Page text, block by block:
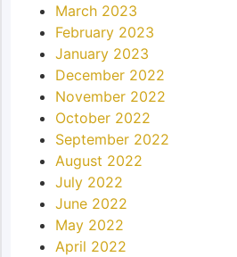
March 2023
February 2023
January 2023
December 2022
November 2022
October 2022
September 2022
August 2022
July 2022
June 2022
May 2022
April 2022